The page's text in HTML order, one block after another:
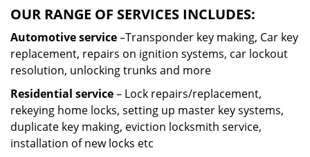
OUR RANGE OF SERVICES INCLUDES:
Automotive service–Transponder key making, Car key
replacement, repairs on ignition systems, car lockout
resolution, unlocking trunks and more
Residential service– Lock repairs/replacement,
rekeying home locks, setting up master key systems,
duplicate key making, eviction locksmith service,
installation of new locks etc